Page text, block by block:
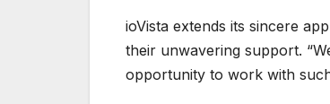
ioVista extends its sincere
their unwavering support.
opportunity to work with